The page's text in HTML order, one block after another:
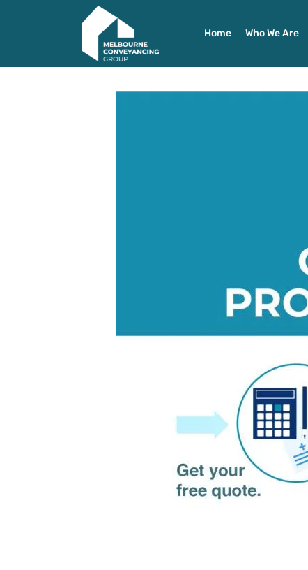
Home Who We Are